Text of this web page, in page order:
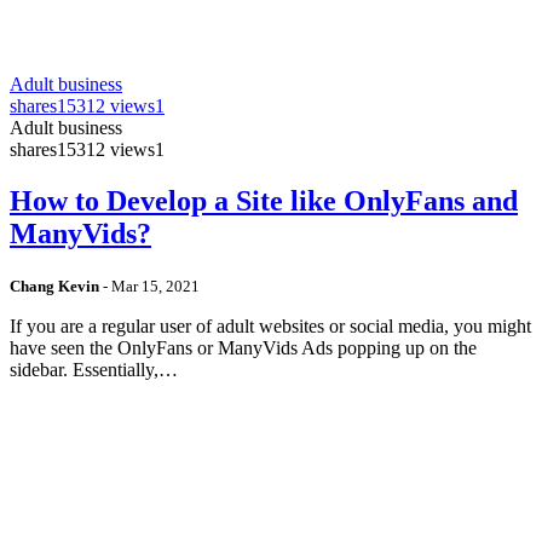
Adult business
shares15312 views1
Adult business
shares15312 views1
How to Develop a Site like OnlyFans and
ManyVids?
Chang Kevin - Mar 15, 2021
If you are a regular user of adult websites or social media, you might
have seen the OnlyFans or ManyVids Ads popping up on the
sidebar. Essentially,…